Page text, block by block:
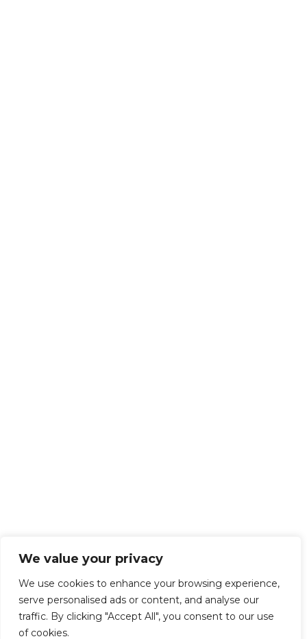
We value your privacy
We use cookies to enhance your browsing experience,
serve personalised ads or content, and analyse our
traffic. By clicking "Accept All", you consent to our use
of cookies.